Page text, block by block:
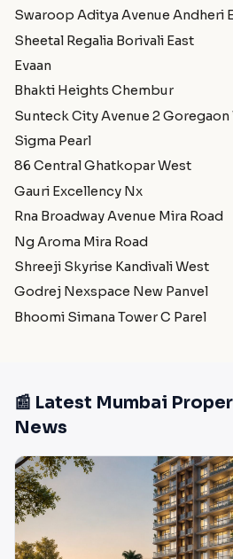
Swaroop Aditya Avenue Andheri
Sheetal Regalia Borivali East
Evaan
Bhakti Heights Chembur
Sunteck City Avenue 2 Goregaon
Sigma Pearl
86 Central Ghatkopar West
Gauri Excellency Nx
Rna Broadway Avenue Mira Road
Ng Aroma Mira Road
Shreeji Skyrise Kandivali West
Godrej Nexspace New Panvel
Bhoomi Simana Tower C Parel
📰 Latest Mumbai
News